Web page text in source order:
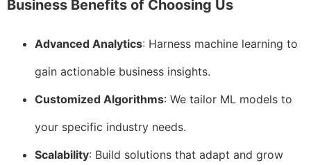
Business Benefits of Choosing Us
Advanced Analytics: Harness machine learning to
gain actionable business insights.
Customized Algorithms: We tailor ML models to
your specific industry needs.
Scalability: Build solutions that adapt and grow